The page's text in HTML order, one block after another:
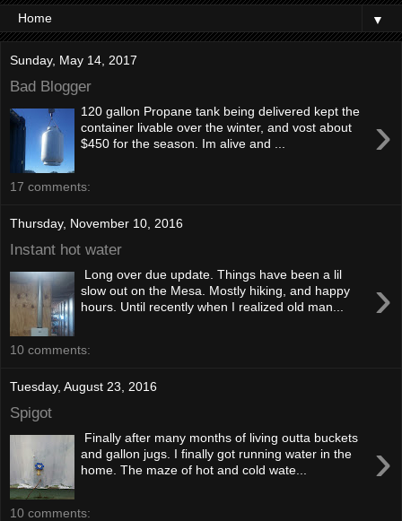
▼
Sunday, May 14, 2017
Bad Blogger
›
120 gallon Propane tank being delivered kept the
container livable over the winter, and vost about
$450 for the season. Im alive and ...
17 comments:
Thursday, November 10, 2016
Instant hot water
›
Long over due update. Things have been a lil
slow out on the Mesa. Mostly hiking, and happy
hours. Until recently when I realized old man...
10 comments:
Tuesday, August 23, 2016
Spigot
›
Finally after many months of living outta buckets
and gallon jugs. I finally got running water in the
home. The maze of hot and cold wate...
10 comments: